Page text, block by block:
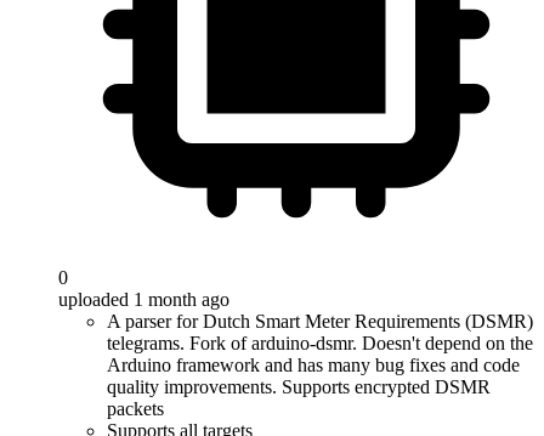
0
uploaded 1 month ago
A parser for Dutch Smart Meter Requirements (DSMR)
telegrams. Fork of arduino-dsmr. Doesn't depend on the
Arduino framework and has many bug fixes and code
quality improvements. Supports encrypted DSMR
packets
Supports all targets